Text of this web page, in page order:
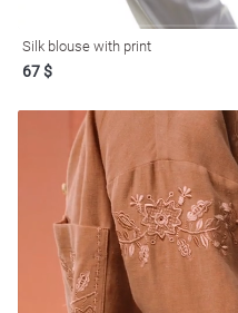
Silk blouse with print
67 $